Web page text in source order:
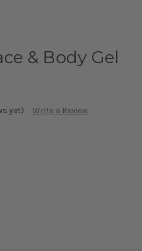
& Body Gel
yet) Write a Review